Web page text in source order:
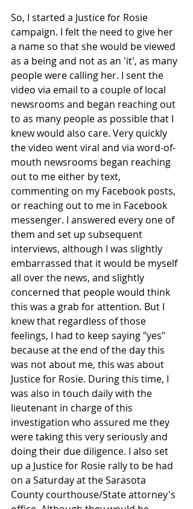
So, I started a Justice for Rosie
campaign. I felt the need to give her
a name so that she would be viewed
as a being and not as an 'it', as many
people were calling her. I sent the
video via email to a couple of local
newsrooms and began reaching out
to as many people as possible that I
knew would also care. Very quickly
the video went viral and via word-of-
mouth newsrooms began reaching
out to me either by text,
commenting on my Facebook posts,
or reaching out to me in Facebook
messenger. I answered every one of
them and set up subsequent
interviews, although I was slightly
embarrassed that it would be myself
all over the news, and slightly
concerned that people would think
this was a grab for attention. But I
knew that regardless of those
feelings, I had to keep saying "yes"
because at the end of the day this
was not about me, this was about
Justice for Rosie. During this time, I
was also in touch daily with the
lieutenant in charge of this
investigation who assured me they
were taking this very seriously and
doing their due diligence. I also set
up a Justice for Rosie rally to be had
on a Saturday at the Sarasota
County courthouse/State attorney's